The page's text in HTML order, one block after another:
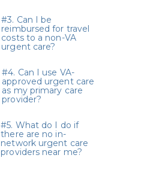
#3. Can I be
reimbursed for travel
costs to a non-VA
urgent care?
#4. Can I use VA-
approved urgent care
as my primary care
provider?
#5. What do I do if
there are no in-
network urgent care
providers near me?